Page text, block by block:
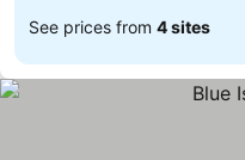
See prices from 4 sites